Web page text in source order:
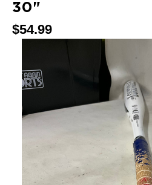
30"
$54.99
This is a carousel with